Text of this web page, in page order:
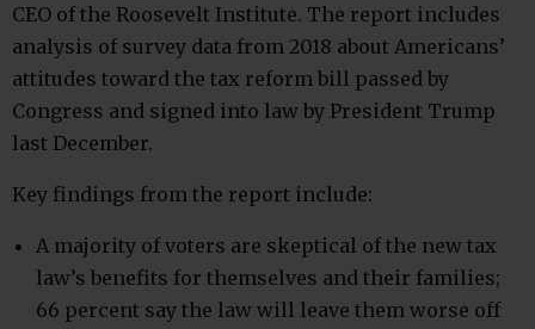
CEO of the Roosevelt Institute. The report includes
analysis of survey data from 2018 about Americans’
attitudes toward the tax reform bill passed by
Congress and signed into law by President Trump
last December.
Key findings from the report include:
A majority of voters are skeptical of the new tax
law’s benefits for themselves and their families;
66 percent say the law will leave them worse off